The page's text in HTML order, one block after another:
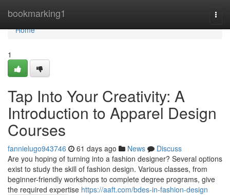
bookmarking1
Home
Home
1
Tap Into Your Creativity: A
Introduction to Apparel Design
Courses
fannielugo943746 61 days ago News
Discuss
Are you hoping of turning into a fashion designer? Several options
exist to study the skill of fashion design. Various classes, from
beginner-friendly workshops to complete degree programs, give
the required expertise https://aaft.com/bdes-in-fashion-design